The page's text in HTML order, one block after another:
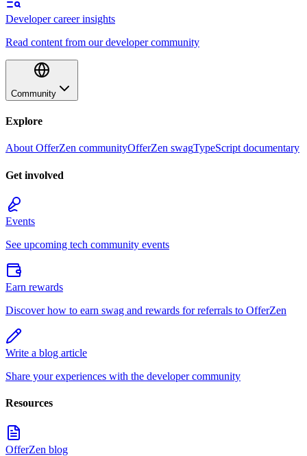
Developer career insights
Read content from our developer community
Community
Explore
About OfferZen communityOfferZen swagTypeScript documentary
Get involved
Events
See upcoming tech community events
Earn rewards
Discover how to earn swag and rewards for referrals to OfferZen
Write a blog article
Share your experiences with the developer community
Resources
OfferZen blog